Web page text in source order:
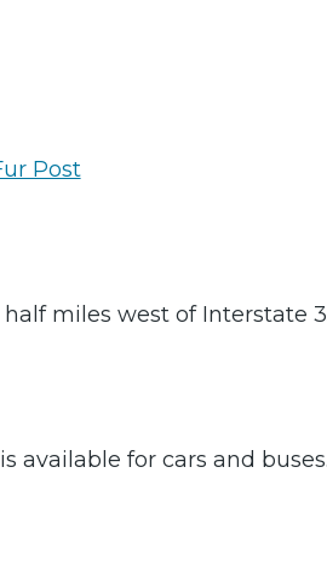
Post
miles west of Interstate
available for cars and